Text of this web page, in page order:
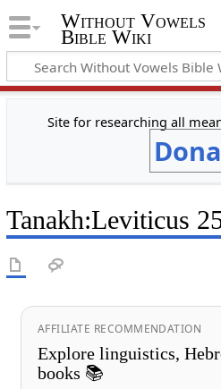
Without Vowels
Bible Wiki
Site for researching all
Tanakh:Leviticus
AFFILIATE RECOMMENDATION
Explore linguistics,
books 📚